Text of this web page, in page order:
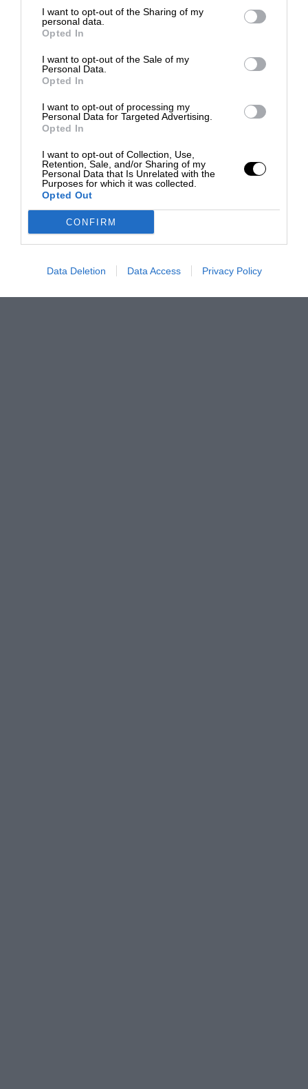
I want to opt-out of the Sharing of my
personal data.
Opted In
I want to opt-out of the Sale of my
Personal Data.
Opted In
I want to opt-out of processing my
Personal Data for Targeted Advertising.
Opted In
I want to opt-out of Collection, Use,
Retention, Sale, and/or Sharing of my
Personal Data that Is Unrelated with the
Purposes for which it was collected.
Opted Out
CONFIRM
Data Deletion Data Access Privacy Policy